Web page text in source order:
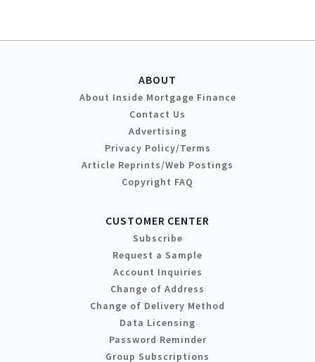
ABOUT
About Inside Mortgage Finance
Contact Us
Advertising
Privacy Policy/Terms
Article Reprints/Web Postings
Copyright FAQ
CUSTOMER CENTER
Subscribe
Request a Sample
Account Inquiries
Change of Address
Change of Delivery Method
Data Licensing
Password Reminder
Group Subscriptions